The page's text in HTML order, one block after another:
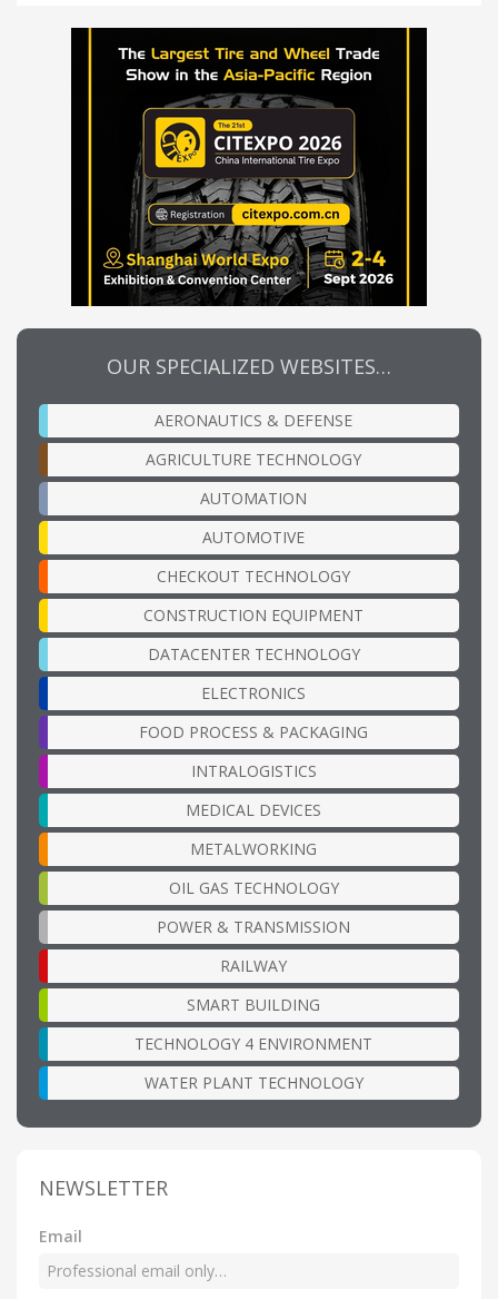
OUR SPECIALIZED WEBSITES…
AERONAUTICS & DEFENSE
AGRICULTURE TECHNOLOGY
AUTOMATION
AUTOMOTIVE
CHECKOUT TECHNOLOGY
CONSTRUCTION EQUIPMENT
DATACENTER TECHNOLOGY
ELECTRONICS
FOOD PROCESS & PACKAGING
INTRALOGISTICS
MEDICAL DEVICES
METALWORKING
OIL GAS TECHNOLOGY
POWER & TRANSMISSION
RAILWAY
SMART BUILDING
TECHNOLOGY 4 ENVIRONMENT
WATER PLANT TECHNOLOGY
NEWSLETTER
Email